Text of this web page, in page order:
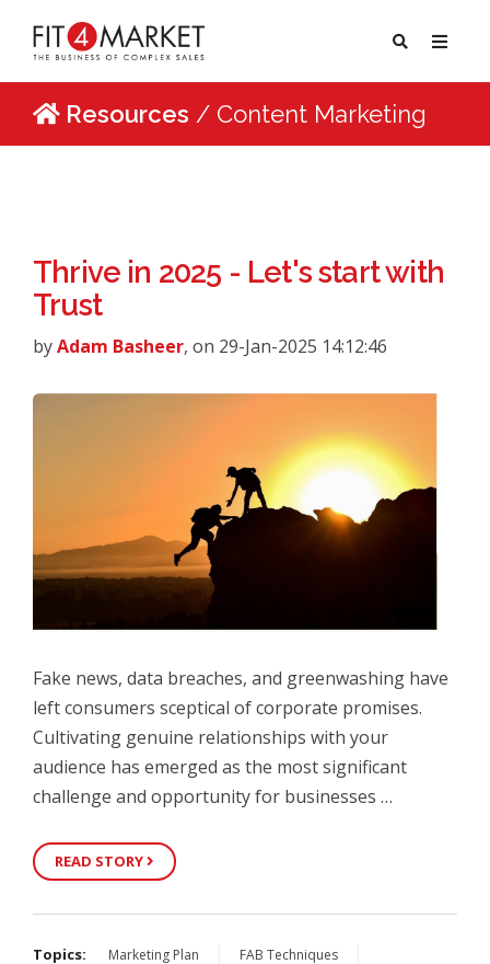
Resources / Content Marketing
Thrive in 2025 - Let's start with
Trust
byAdam Basheer, on 29-Jan-2025 14:12:46
Fake news, data breaches, and greenwashing have
left consumers sceptical of corporate promises.
Cultivating genuine relationships with your
audience has emerged as the most significant
challenge and opportunity for businesses …
READ STORY
Topics: Marketing Plan
FAB Techniques